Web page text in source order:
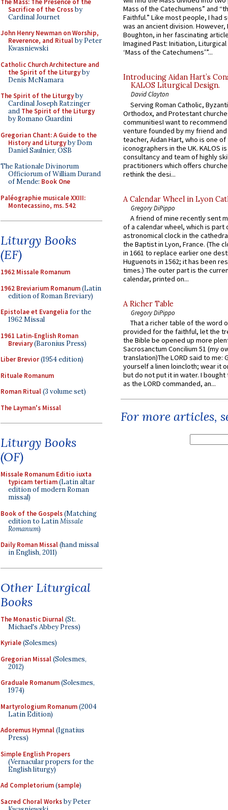
Sacrifice of the Crossby
Cardinal Journet
John Henry Newman on Worship,
Reverence, and Ritualby Peter
Kwasniewski
Catholic Church Architecture and
the Spirit of the Liturgyby
Denis McNamara
The Spirit of the Liturgyby
Cardinal Joseph Ratzinger
and The Spirit of the Liturgy
by Romano Guardini
Gregorian Chant: A Guide to the
History and Liturgyby Dom
Daniel Saulnier, OSB
The Rationale Divinorum
Officiorum of William Durand
of Mende: Book One
Paléographie musicale XXIII:
Montecassino, ms. 542
Liturgy Books
(EF)
1962 Missale Romanum
1962 Breviarium Romanum(Latin
edition of Roman Breviary)
Epistolae et Evangelia for the
1962 Missal
1961 Latin-English Roman
Breviary(Baronius Press)
Liber Brevior(1954 edition)
Rituale Romanum
Roman Ritual(3 volume set)
The Layman's Missal
Liturgy Books
(OF)
Missale Romanum Editio iuxta
typicam tertiam(Latin altar
edition of modern Roman
missal)
Book of the Gospels(Matching
edition to LatinMissale
Romanum)
Daily Roman Missal(hand missal
in English, 2011)
Other Liturgical
Books
The Monastic Diurnal(St.
Michael's Abbey Press)
Kyriale(Solesmes)
Gregorian Missal(Solesmes,
2012)
Graduale Romanum(Solesmes,
1974)
Martyrologium Romanum(2004
Latin Edition)
Adoremus Hymnal(Ignatius
Press)
Simple English Propers
(Vernacular propers for the
English liturgy)
Ad Completorium(sample)
Sacred Choral Worksby Peter
Mass of the Catechumens” and
Faithful.” Like most people, I had
was an ancient division. However,
Boughton, in her fascinating
Imagined Past: Initiation,
‘Mass of the Catechumens’”...
Introducing Aidan Hart’s
KALOS Liturgical Design.
David Clayton
Serving Roman Catholic,
Orthodox, and Protestant
communitiesI want to recommend
venture founded by my friend
teacher, Aidan Hart, who is one
iconographers in the UK. KALOS
consultancy and team of highly
practitioners which offers
rethink the desi...
A Calendar Wheel in Lyon
Gregory DiPippo
A friend of mine recently sent
of a calendar wheel, which is part
astronomical clock in the
the Baptist in Lyon, France. (The
in 1661 to replace earlier one
Huguenots in 1562; it has been
times.) The outer part is the
calendar, printed on...
A Richer Table
Gregory DiPippo
That a richer table of the word
provided for the faithful, let the
the Bible be opened up more
Sacrosanctum Concilium 51 (my
translation)The LORD said to me:
yourself a linen loincloth; wear it
but do not put it in water. I
as the LORD commanded, an...
For more articles,